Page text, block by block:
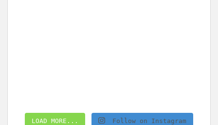
LOAD MORE... Follow on Instagram